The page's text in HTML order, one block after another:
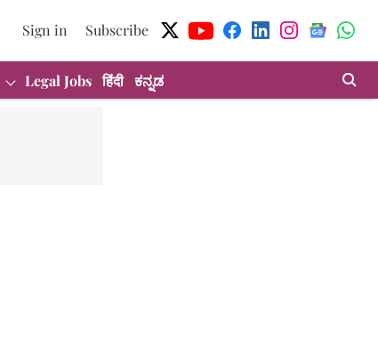
Sign in Subscribe
Legal Jobs हिंदी ಕನ್ನಡ